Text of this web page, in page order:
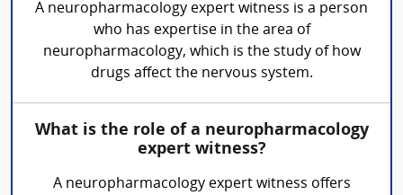
A neuropharmacology expert witness is a person
who has expertise in the area of
neuropharmacology, which is the study of how
drugs affect the nervous system.
What is the role of a neuropharmacology
expert witness?
A neuropharmacology expert witness offers